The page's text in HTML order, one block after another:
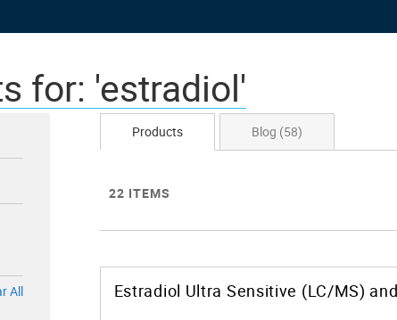
for: 'estradiol'
Products Blog (58)
22 ITEMS
Estradiol Ultra Sensitive (LC/MS)
All